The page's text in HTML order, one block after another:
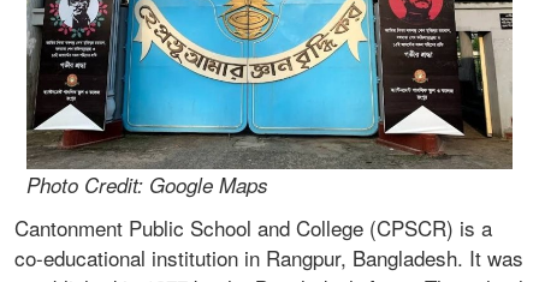
Photo Credit: Google Maps
Cantonment Public School and College (CPSCR) is a
co-educational institution in Rangpur, Bangladesh. It was